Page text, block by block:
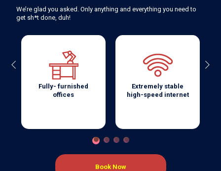
We’re glad you asked. Only anything and everything you need to
get sh*t done, duh!
Fully- furnished
offices
Extremely stable
high-speed internet
Previous Next
Book Now